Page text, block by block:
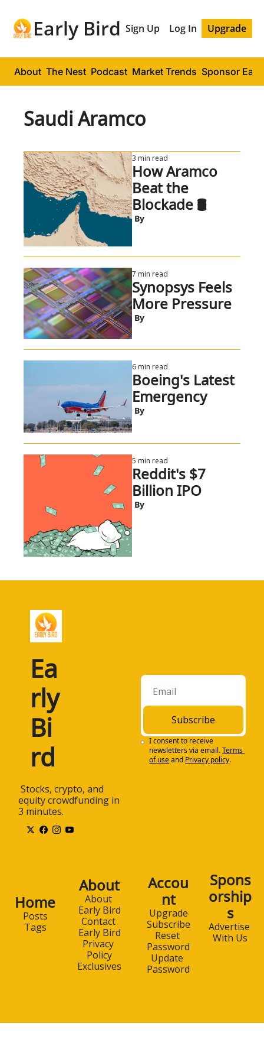
Early Bird Sign Up Log In Upgrade
About The Nest Podcast Market Trends Sponsor
Saudi Aramco
3 min read
How Aramco
Beat the
Blockade 🛢️
By
7 min read
Synopsys Feels
More Pressure
By
6 min read
Boeing's Latest
Emergency
By
5 min read
Reddit's $7
Billion IPO
By
Ea
rly
Bi
rd
equity crowdfunding in
3 minutes.
Subscribe
I consent to receive
newsletters via email.Terms
of useand Privacy policy.
Home
Posts
Tags
About
About
Early Bird
Contact
Early Bird
Privacy
Policy
Exclusives
Accou
nt
Upgrade
Subscribe
Reset
Password
Update
Password
Spons
orship
s
Advertise
With Us